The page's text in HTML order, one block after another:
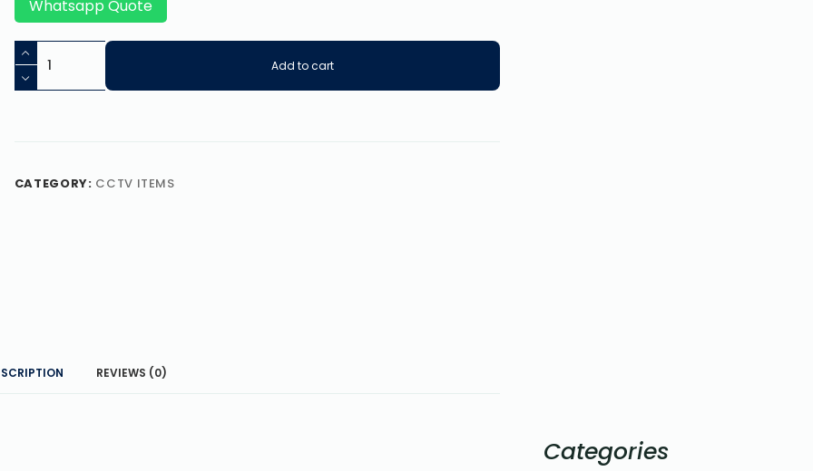
Whatsapp Quote
Add to cart
CATEGORY: CCTV ITEMS
REVIEWS (0)
Categories